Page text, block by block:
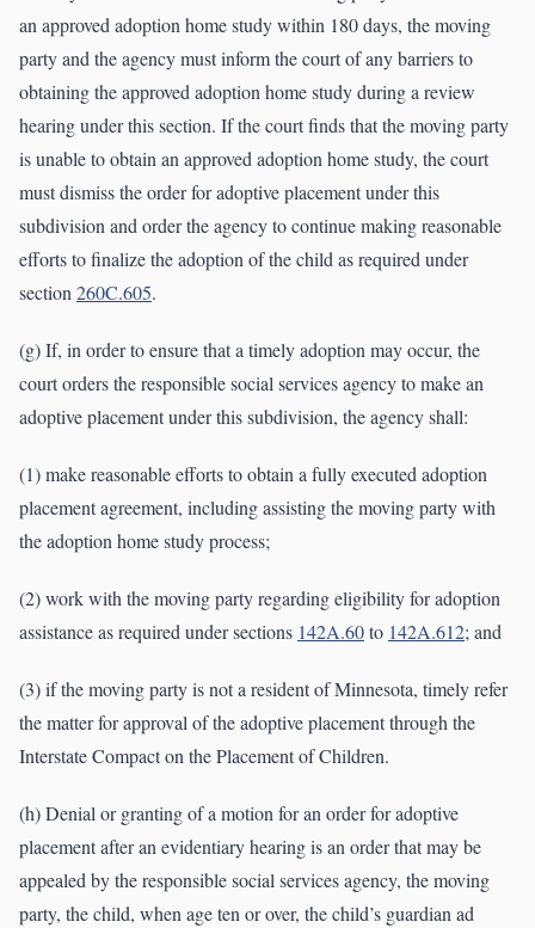
an approved adoption home study within 180 days, the moving
party and the agency must inform the court of any barriers to
obtaining the approved adoption home study during a review
hearing under this section. If the court finds that the moving party
is unable to obtain an approved adoption home study, the court
must dismiss the order for adoptive placement under this
subdivision and order the agency to continue making reasonable
efforts to finalize the adoption of the child as required under
section260C.605.
(g) If, in order to ensure that a timely adoption may occur, the
court orders the responsible social services agency to make an
adoptive placement under this subdivision, the agency shall:
(1) make reasonable efforts to obtain a fully executed adoption
placement agreement, including assisting the moving party with
the adoption home study process;
(2) work with the moving party regarding eligibility for adoption
assistance as required under sections 142A.60to 142A.612; and
(3) if the moving party is not a resident of Minnesota, timely refer
the matter for approval of the adoptive placement through the
Interstate Compact on the Placement of Children.
(h) Denial or granting of a motion for an order for adoptive
placement after an evidentiary hearing is an order that may be
appealed by the responsible social services agency, the moving
party, the child, when age ten or over, the child’s guardian ad